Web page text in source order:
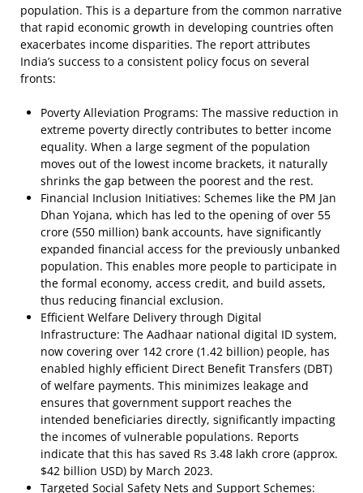
population. This is a departure from the common narrative
that rapid economic growth in developing countries often
exacerbates income disparities. The report attributes
India’s success to a consistent policy focus on several
fronts:
Poverty Alleviation Programs: The massive reduction in
extreme poverty directly contributes to better income
equality. When a large segment of the population
moves out of the lowest income brackets, it naturally
shrinks the gap between the poorest and the rest.
Financial Inclusion Initiatives: Schemes like the PM Jan
Dhan Yojana, which has led to the opening of over 55
crore (550 million) bank accounts, have significantly
expanded financial access for the previously unbanked
population. This enables more people to participate in
the formal economy, access credit, and build assets,
thus reducing financial exclusion.
Efficient Welfare Delivery through Digital
Infrastructure: The Aadhaar national digital ID system,
now covering over 142 crore (1.42 billion) people, has
enabled highly efficient Direct Benefit Transfers (DBT)
of welfare payments. This minimizes leakage and
ensures that government support reaches the
intended beneficiaries directly, significantly impacting
the incomes of vulnerable populations. Reports
indicate that this has saved Rs 3.48 lakh crore (approx.
$42 billion USD) by March 2023.
Targeted Social Safety Nets and Support Schemes: